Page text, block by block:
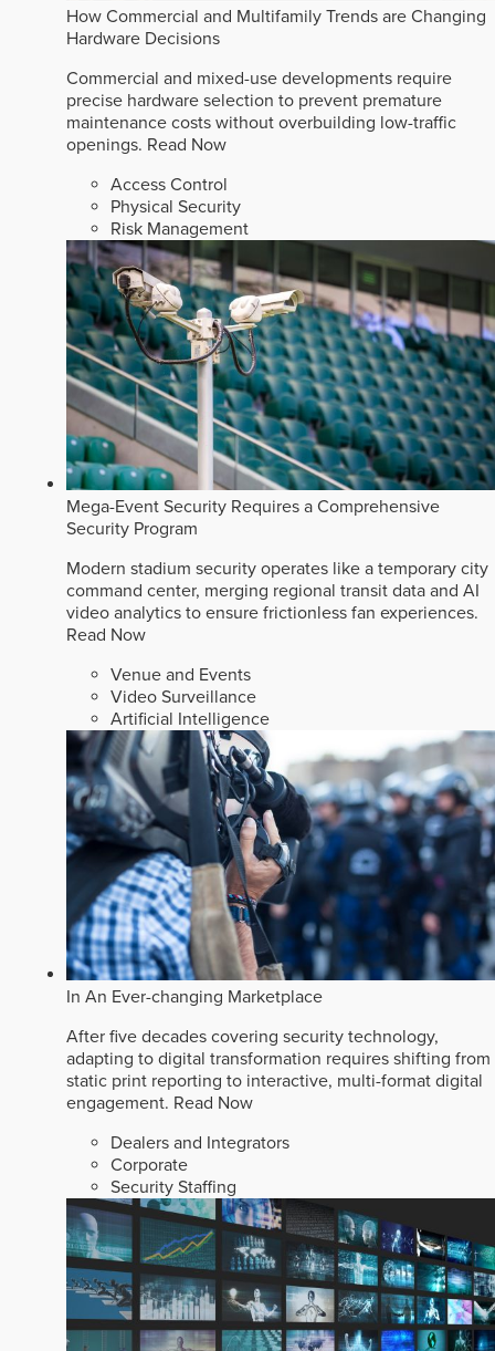
How Commercial and Multifamily Trends are Changing
Hardware Decisions
Commercial and mixed-use developments require
precise hardware selection to prevent premature
maintenance costs without overbuilding low-traffic
openings. Read Now
Access Control
Physical Security
Risk Management
Mega-Event Security Requires a Comprehensive
Security Program
Modern stadium security operates like a temporary city
command center, merging regional transit data and AI
video analytics to ensure frictionless fan experiences.
Read Now
Venue and Events
Video Surveillance
Artificial Intelligence
In An Ever-changing Marketplace
After five decades covering security technology,
adapting to digital transformation requires shifting from
static print reporting to interactive, multi-format digital
engagement. Read Now
Dealers and Integrators
Corporate
Security Staffing